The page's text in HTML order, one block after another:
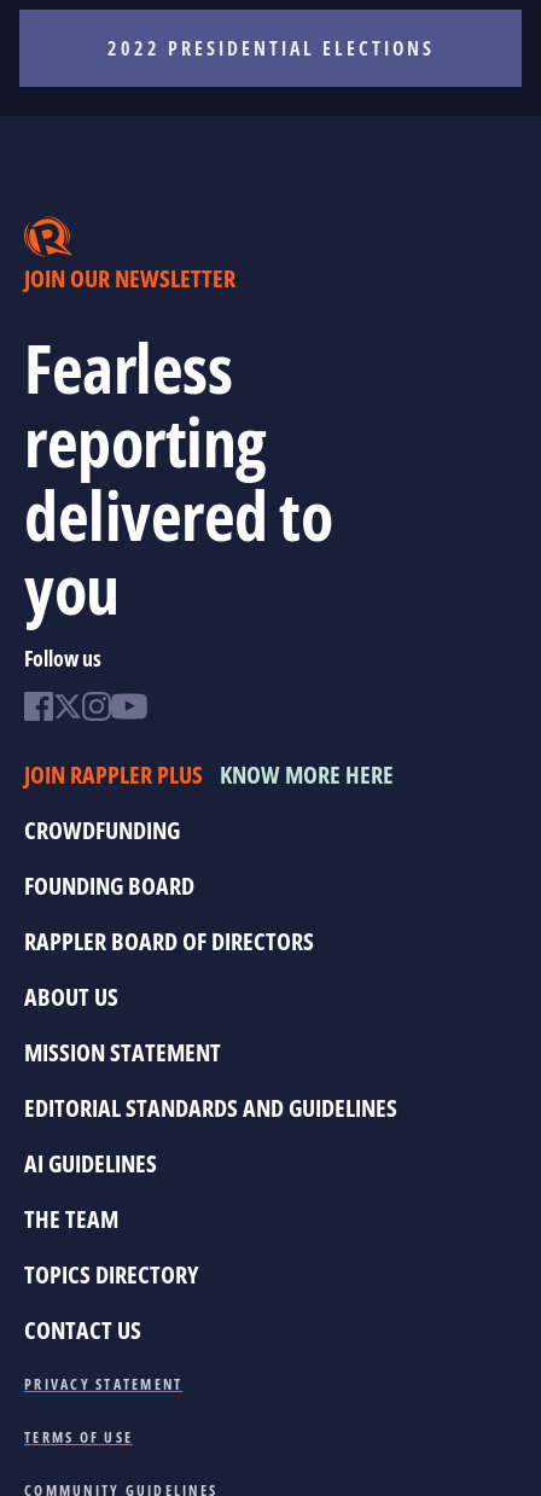
2022 PRESIDENTIAL ELECTIONS
JOIN OUR NEWSLETTER
Fearless
reporting
delivered to
you
Follow us
JOIN RAPPLER PLUS KNOW MORE HERE
CROWDFUNDING
FOUNDING BOARD
RAPPLER BOARD OF DIRECTORS
ABOUT US
MISSION STATEMENT
EDITORIAL STANDARDS AND GUIDELINES
AI GUIDELINES
THE TEAM
TOPICS DIRECTORY
CONTACT US
PRIVACY STATEMENT
TERMS OF USE
COMMUNITY GUIDELINES